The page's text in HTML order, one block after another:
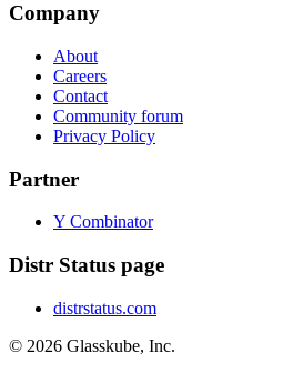
Company
About
Careers
Contact
Community forum
Privacy Policy
Partner
Y Combinator
Distr Status page
distrstatus.com
© 2026 Glasskube, Inc.